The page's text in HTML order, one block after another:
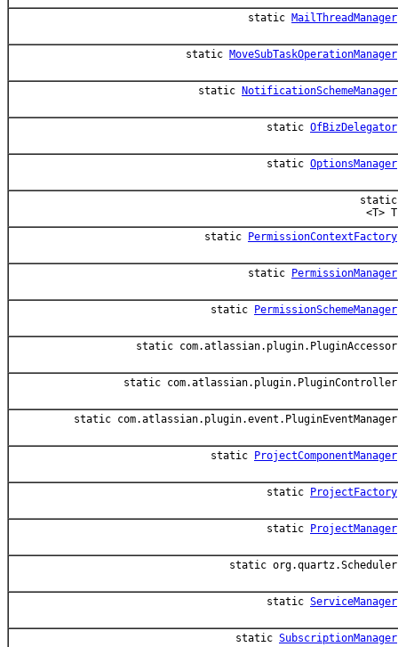
static MailThreadManager
static MoveSubTaskOperationManager
static NotificationSchemeManager
static OfBizDelegator
static OptionsManager
static
<T> T
static PermissionContextFactory
static PermissionManager
static PermissionSchemeManager
static com.atlassian.plugin.PluginAccessor
static com.atlassian.plugin.PluginController
static com.atlassian.plugin.event.PluginEventManager
static ProjectComponentManager
static ProjectFactory
static ProjectManager
static org.quartz.Scheduler
static ServiceManager
static SubscriptionManager